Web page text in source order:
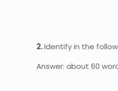
2.Identify in the
Answer: about 60